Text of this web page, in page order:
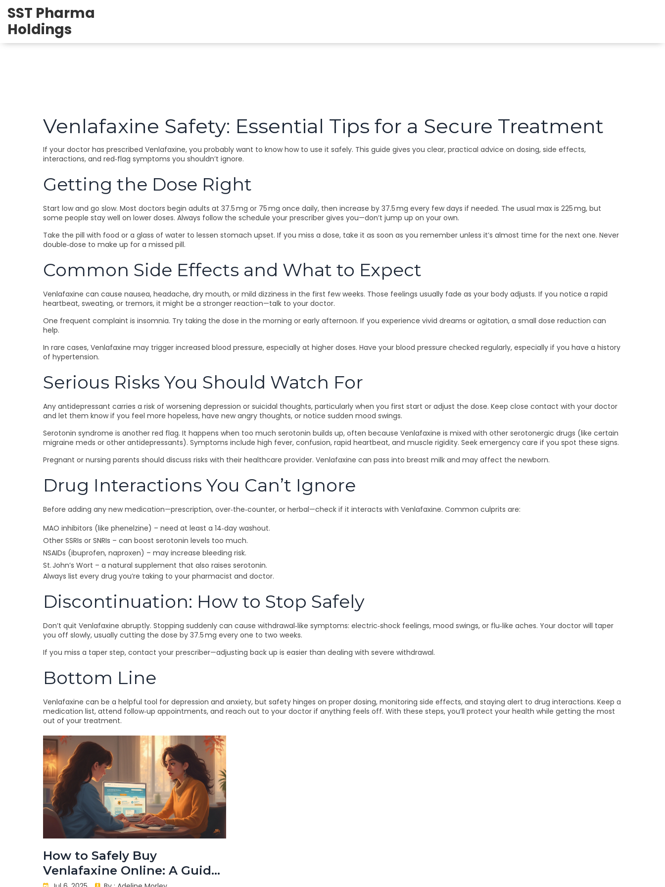
SST Pharma
Holdings
Venlafaxine Safety: Essential Tips for a Secure Treatment
If your doctor has prescribed Venlafaxine, you probably want to know how to use it safely. This guide gives you clear, practical advice on dosing, side effects,
interactions, and red‑flag symptoms you shouldn’t ignore.
Getting the Dose Right
Start low and go slow. Most doctors begin adults at 37.5 mg or 75 mg once daily, then increase by 37.5 mg every few days if needed. The usual max is 225 mg, but
some people stay well on lower doses. Always follow the schedule your prescriber gives you—don’t jump up on your own.
Take the pill with food or a glass of water to lessen stomach upset. If you miss a dose, take it as soon as you remember unless it’s almost time for the next one. Never
double‑dose to make up for a missed pill.
Common Side Effects and What to Expect
Venlafaxine can cause nausea, headache, dry mouth, or mild dizziness in the first few weeks. Those feelings usually fade as your body adjusts. If you notice a rapid
heartbeat, sweating, or tremors, it might be a stronger reaction—talk to your doctor.
One frequent complaint is insomnia. Try taking the dose in the morning or early afternoon. If you experience vivid dreams or agitation, a small dose reduction can
help.
In rare cases, Venlafaxine may trigger increased blood pressure, especially at higher doses. Have your blood pressure checked regularly, especially if you have a history
of hypertension.
Serious Risks You Should Watch For
Any antidepressant carries a risk of worsening depression or suicidal thoughts, particularly when you first start or adjust the dose. Keep close contact with your doctor
and let them know if you feel more hopeless, have new angry thoughts, or notice sudden mood swings.
Serotonin syndrome is another red flag. It happens when too much serotonin builds up, often because Venlafaxine is mixed with other serotonergic drugs (like certain
migraine meds or other antidepressants). Symptoms include high fever, confusion, rapid heartbeat, and muscle rigidity. Seek emergency care if you spot these signs.
Pregnant or nursing parents should discuss risks with their healthcare provider. Venlafaxine can pass into breast milk and may affect the newborn.
Drug Interactions You Can’t Ignore
Before adding any new medication—prescription, over‑the‑counter, or herbal—check if it interacts with Venlafaxine. Common culprits are:
MAO inhibitors (like phenelzine) – need at least a 14‑day washout.
Other SSRIs or SNRIs – can boost serotonin levels too much.
NSAIDs (ibuprofen, naproxen) – may increase bleeding risk.
St. John’s Wort – a natural supplement that also raises serotonin.
Always list every drug you’re taking to your pharmacist and doctor.
Discontinuation: How to Stop Safely
Don’t quit Venlafaxine abruptly. Stopping suddenly can cause withdrawal‑like symptoms: electric‑shock feelings, mood swings, or flu‑like aches. Your doctor will taper
you off slowly, usually cutting the dose by 37.5 mg every one to two weeks.
If you miss a taper step, contact your prescriber—adjusting back up is easier than dealing with severe withdrawal.
Bottom Line
Venlafaxine can be a helpful tool for depression and anxiety, but safety hinges on proper dosing, monitoring side effects, and staying alert to drug interactions. Keep a
medication list, attend follow‑up appointments, and reach out to your doctor if anything feels off. With these steps, you’ll protect your health while getting the most
out of your treatment.
How to Safely Buy
Venlafaxine Online: A Guide